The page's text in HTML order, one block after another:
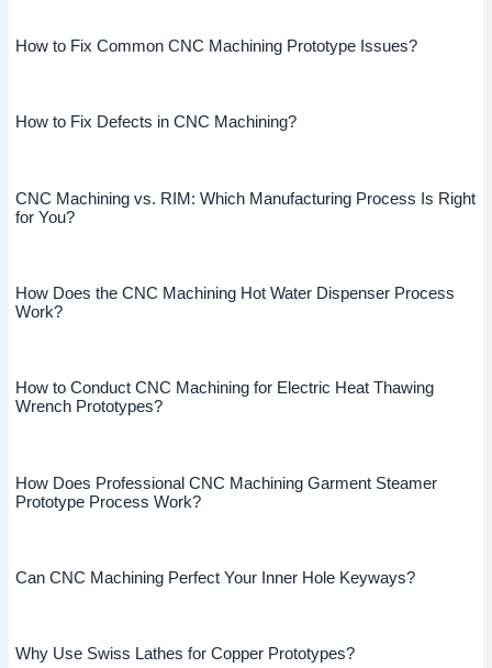
How to Fix Common CNC Machining Prototype Issues?
How to Fix Defects in CNC Machining?
CNC Machining vs. RIM: Which Manufacturing Process Is Right
for You?
How Does the CNC Machining Hot Water Dispenser Process
Work?
How to Conduct CNC Machining for Electric Heat Thawing
Wrench Prototypes?
How Does Professional CNC Machining Garment Steamer
Prototype Process Work?
Can CNC Machining Perfect Your Inner Hole Keyways?
Why Use Swiss Lathes for Copper Prototypes?